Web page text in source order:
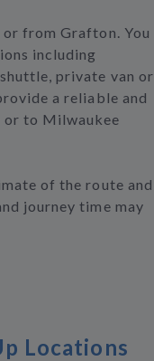
from Grafton. You
including
private van or
a reliable and
or to Milwaukee
of the route and
journey time may
Locations